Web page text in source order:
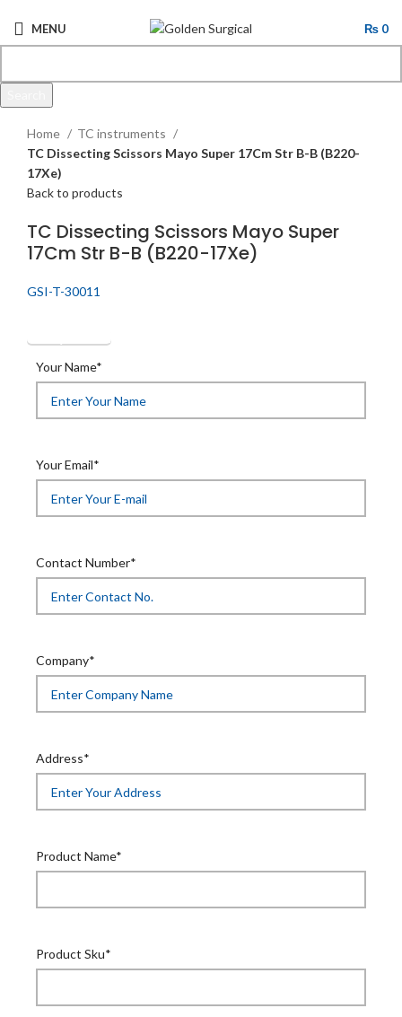
MENU ₨ 0
Home
TC instruments
TC Dissecting Scissors Mayo Super 17Cm Str B-B (B220-
17Xe)
Back to products
TC Dissecting Scissors Mayo Super
17Cm Str B-B (B220-17Xe)
GSI-T-30011
Get Quotation
Your Name*
Your Email*
Contact Number*
Company*
Address*
Product Name*
Product Sku*